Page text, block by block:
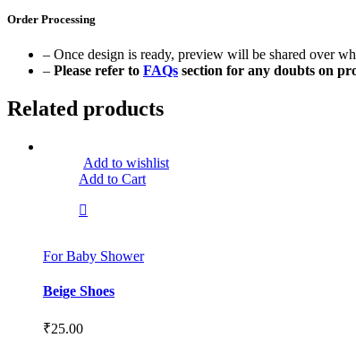
Order Processing
– Once design is ready, preview will be shared over
– Please refer to FAQs section for any doubts on
Related products
Add to wishlist
Add to Cart
For Baby Shower
Beige Shoes
₹25.00